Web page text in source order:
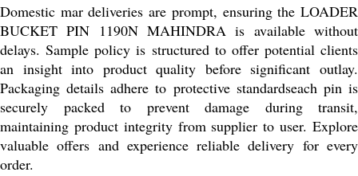
Domestic mar deliveries are prompt, ensuring the LOADER
BUCKET PIN 1190N MAHINDRA is available without
delays. Sample policy is structured to offer potential clients
an insight into product quality before significant outlay.
Packaging details adhere to protective standardseach pin is
securely packed to prevent damage during transit,
maintaining product integrity from supplier to user. Explore
valuable offers and experience reliable delivery for every
order.